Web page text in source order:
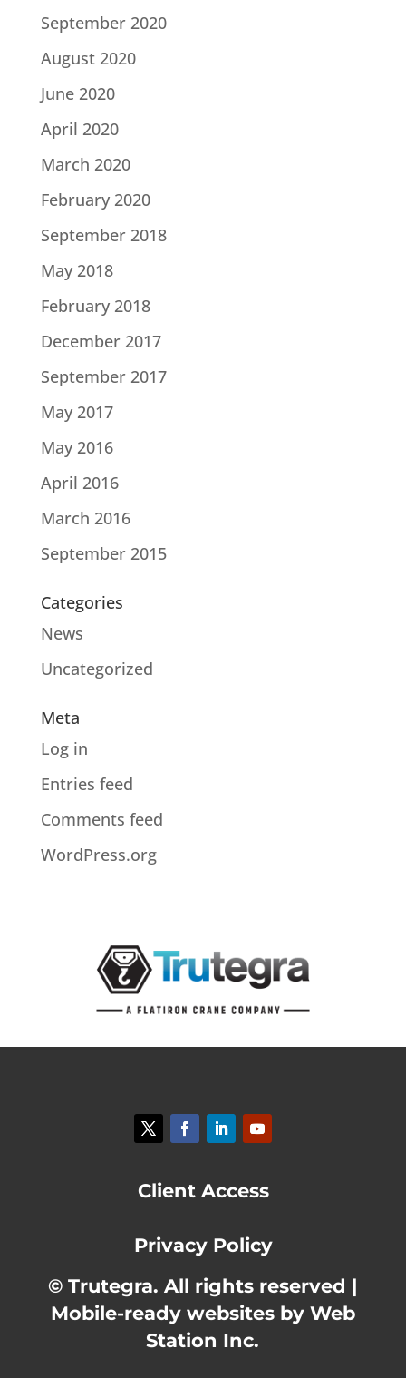
September 2020
August 2020
June 2020
April 2020
March 2020
February 2020
September 2018
May 2018
February 2018
December 2017
September 2017
May 2017
May 2016
April 2016
March 2016
September 2015
Categories
News
Uncategorized
Meta
Log in
Entries feed
Comments feed
WordPress.org
Client Access
Privacy Policy
© Trutegra. All rights reserved |
Mobile-ready websites by Web
Station Inc.